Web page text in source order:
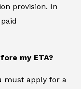
provision. In
my ETA?
must apply for a